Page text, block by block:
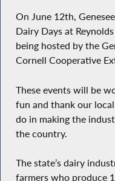
On June 12th,
Dairy Days at
being hosted by the
Cornell Cooperative
These events will be
fun and thank our
do in making the
the country.
The state’s dairy
farmers who produce